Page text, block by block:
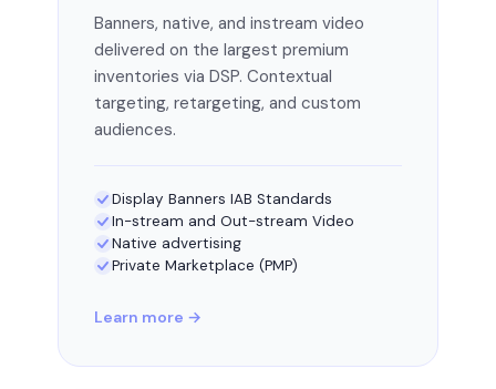
Banners, native, and instream video
delivered on the largest premium
inventories via DSP. Contextual
targeting, retargeting, and custom
audiences.
Display Banners IAB Standards
In-stream and Out-stream Video
Native advertising
Private Marketplace (PMP)
Learn more →